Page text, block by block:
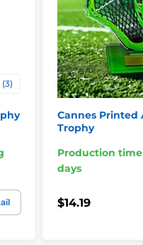
Cannes Printed
Trophy
Production
days
$14.19